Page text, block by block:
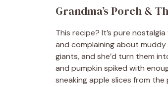
Grandma’s Porch &
This recipe? It’s pure
and complaining about
giants, and she’d turn them
and pumpkin spiked with
sneaking apple slices from